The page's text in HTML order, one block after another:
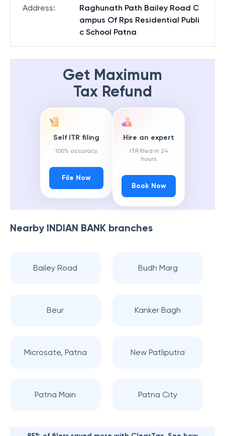
Address:
Raghunath Path Bailey Road C
ampus Of Rps Residential Publi
c School Patna
Get Maximum
Tax Refund
Self ITR filing
100% accuracy
File Now
Hire an expert
ITR filed in 24
hours
Book Now
Nearby INDIAN BANK branches
Bailey Road Budh Marg
Beur Kanker Bagh
Microsate, Patna New Patliputra
Patna Main Patna City